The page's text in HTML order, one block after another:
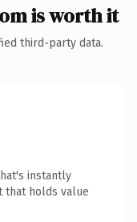
is worth it
third-party data.
instantly
that holds value